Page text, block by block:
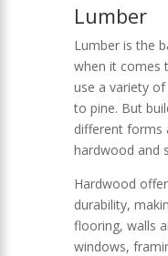
Lumber
Lumber is the
when it comes
use a variety
to pine. But
different forms
hardwood and
Hardwood
durability,
flooring, walls
windows,